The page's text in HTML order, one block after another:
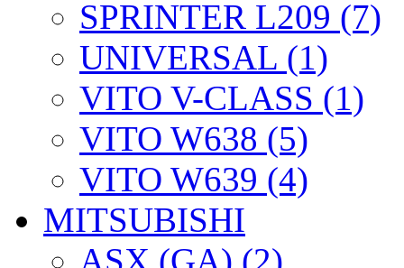
SPRINTER L209 (7)
UNIVERSAL (1)
VITO V-CLASS (1)
VITO W638 (5)
VITO W639 (4)
MITSUBISHI
ASX (GA) (2)